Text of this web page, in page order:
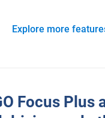
Explore more
Focus Plus